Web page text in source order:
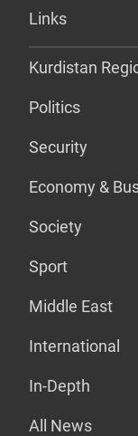
Links
Kurdistan
Politics
Security
Economy &
Society
Sport
Middle East
International
In-Depth
All News